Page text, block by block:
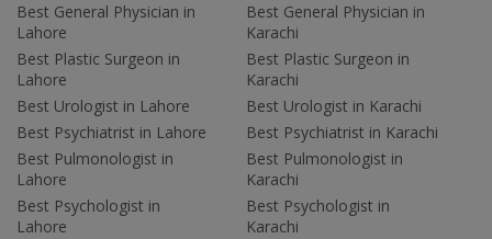
Best General Physician in
Lahore
Best Plastic Surgeon in
Lahore
Best Urologist in Lahore
Best Psychiatrist in Lahore
Best Pulmonologist in
Lahore
Best Psychologist in
Lahore
Best General Physician in
Karachi
Best Plastic Surgeon in
Karachi
Best Urologist in Karachi
Best Psychiatrist in Karachi
Best Pulmonologist in
Karachi
Best Psychologist in
Karachi